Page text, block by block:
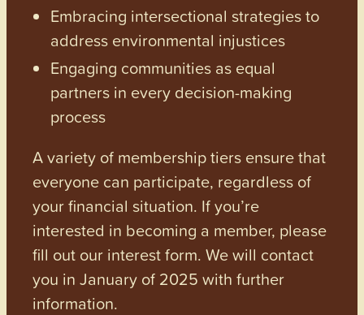
Embracing intersectional strategies to
address environmental injustices
Engaging communities as equal
partners in every decision-making
process
A variety of membership tiers ensure that
everyone can participate, regardless of
your financial situation. If you’re
interested in becoming a member, please
fill out our interest form. We will contact
you in January of 2025 with further
information.